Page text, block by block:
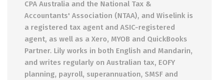
CPA Australia and the National Tax &
Accountants' Association (NTAA), and Wiselink is
a registered tax agent and ASIC-registered
agent, as well as a Xero, MYOB and QuickBooks
Partner. Lily works in both English and Mandarin,
and writes regularly on Australian tax, EOFY
planning, payroll, superannuation, SMSF and